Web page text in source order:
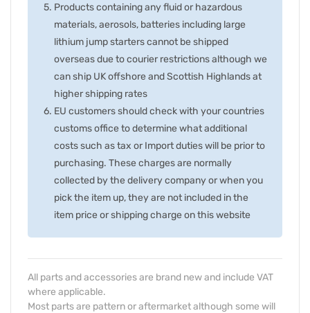
Products containing any fluid or hazardous
materials, aerosols, batteries including large
lithium jump starters cannot be shipped
overseas due to courier restrictions although we
can ship UK offshore and Scottish Highlands at
higher shipping rates
EU customers should check with your countries
customs office to determine what additional
costs such as tax or Import duties will be prior to
purchasing. These charges are normally
collected by the delivery company or when you
pick the item up, they are not included in the
item price or shipping charge on this website
All parts and accessories are brand new and include VAT
where applicable.
Most parts are pattern or aftermarket although some will